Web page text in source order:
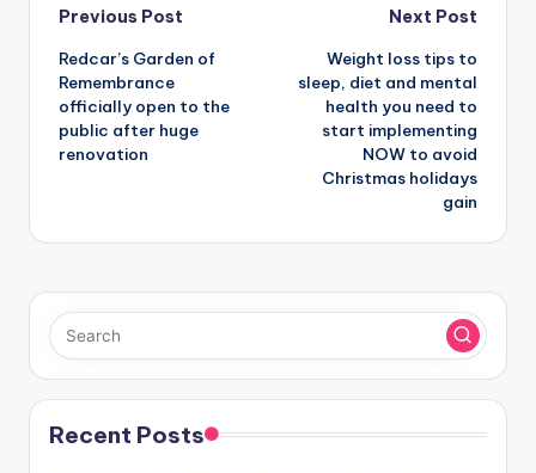
Post
navigation
Previous Post
Redcar’s Garden of
Remembrance
officially open to the
public after huge
renovation
Next Post
Weight loss tips to
sleep, diet and mental
health you need to
start implementing
NOW to avoid
Christmas holidays
gain
Recent Posts